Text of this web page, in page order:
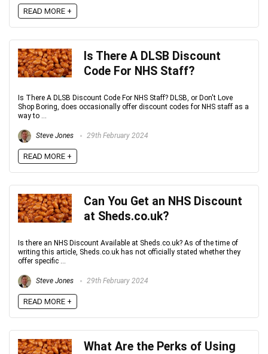
READ MORE +
Is There A DLSB Discount
Code For NHS Staff?
Is There A DLSB Discount Code For NHS Staff? DLSB, or Don't Love
Shop Boring, does occasionally offer discount codes for NHS staff as a
way to ...
Steve Jones 29th February 2024
READ MORE +
Can You Get an NHS Discount
at Sheds.co.uk?
Is there an NHS Discount Available at Sheds.co.uk? As of the time of
writing this article, Sheds.co.uk has not officially stated whether they
offer specific ...
Steve Jones 29th February 2024
READ MORE +
What Are the Perks of Using